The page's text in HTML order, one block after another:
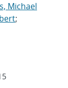
Michael
;